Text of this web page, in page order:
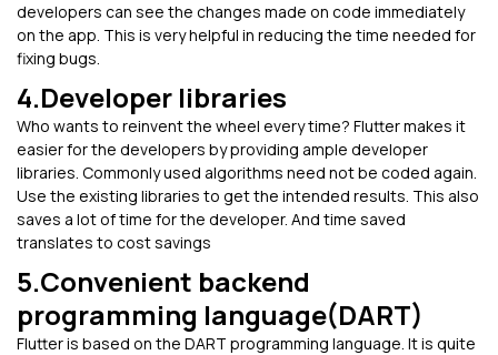
developers can see the changes made on code immediately
on the app. This is very helpful in reducing the time needed for
fixing bugs.
4.Developer libraries
Who wants to reinvent the wheel every time? Flutter makes it
easier for the developers by providing ample developer
libraries. Commonly used algorithms need not be coded again.
Use the existing libraries to get the intended results. This also
saves a lot of time for the developer. And time saved
translates to cost savings
5.Convenient backend
programming language(DART)
Flutter is based on the DART programming language. It is quite